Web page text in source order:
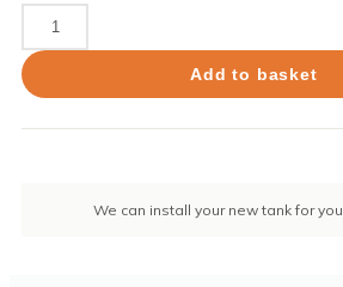
Brass
Check
Valve
quantity
Add to basket
We can install your new tank for you.